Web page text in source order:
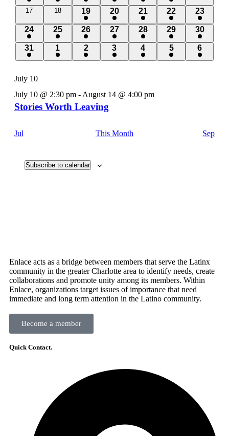
017
018
1
event
19
1
event
20
1
event
21
1
event
22
1
event
23
1
event
24
1
event
25
1
event
26
1
event
27
1
event
28
1
event
29
1
event
30
1
event
31
1
event
1
1
event
2
1
event
3
1
event
4
1
event
5
1
event
6
July 10
July 10 @ 2:30 pm- August 14 @ 4:00 pm
Stories Worth Leaving
Jul This Month Sep
Subscribe to calendar
Enlace acts as a bridge between members that serve the Latinx
community in the greater Charlotte area to identify needs, create
collaborations and promote unity among its members. Within
Enlace, organizations target issues of importance that need
immediate and long term attention in the Latino community.
Become a member
Quick Contact.